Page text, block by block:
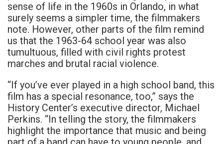
sense of life in the 1960s in Orlando, in what
surely seems a simpler time, the filmmakers
note. However, other parts of the film remind
us that the 1963-64 school year was also
tumultuous, filled with civil rights protest
marches and brutal racial violence.
“If you’ve ever played in a high school band, this
film has a special resonance, too,” says the
History Center’s executive director, Michael
Perkins. “In telling the story, the filmmakers
highlight the importance that music and being